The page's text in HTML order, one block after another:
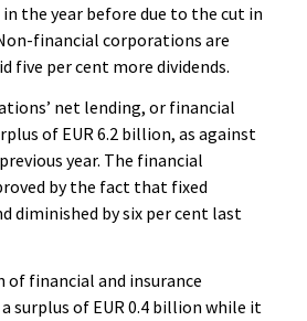
the year before due to the cut in
financial corporations are
five per cent more dividends.
net lending, or financial
of EUR 6.2 billion, as against
year. The financial
by the fact that fixed
diminished by six per cent last
financial and insurance
surplus of EUR 0.4 billion while it